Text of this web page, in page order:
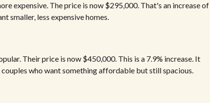
expensive. The price is now $295,000. That's an increase of
smaller, less expensive homes.
Their price is now $450,000. This is a 7.9% increase. It
who want something affordable but still spacious.